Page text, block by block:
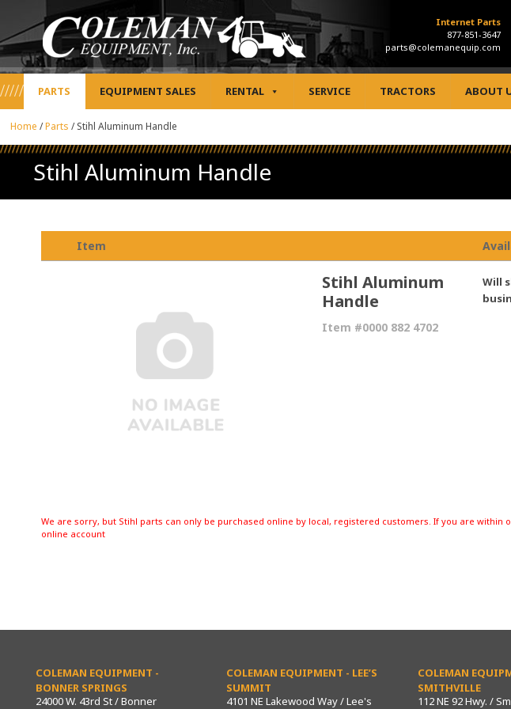
Internet Parts
877-851-3647
parts@colemanequip.com
PARTS EQUIPMENT SALES RENTAL SERVICE TRACTORS ABOUT
Home /Parts /Stihl Aluminum Handle
Stihl Aluminum Handle
Item
Stihl Aluminum
Handle
Item #0000 882 4702
Will
We are sorry, but Stihl parts can only be purchased online by local, registered customers. If you are within
online account
COLEMAN EQUIPMENT -
BONNER SPRINGS
24000 W. 43rd St / Bonner
COLEMAN EQUIPMENT - LEE’S
SUMMIT
4101 NE Lakewood Way / Lee's
COLEMAN
SMITHVILLE
112 NE 92 Hwy. /